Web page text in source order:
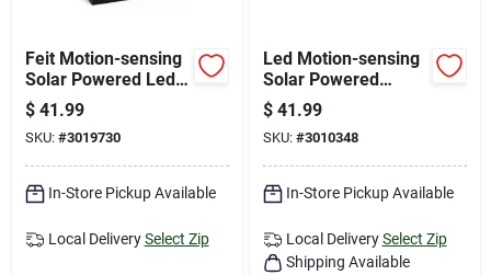
Feit Motion-sensing
Solar Powered Led
White Security
Floodlight
$ 41.99
SKU: #3019730
In-Store Pickup Available
Local Delivery Select Zip
Led Motion-sensing
Solar Powered
Security Floodlight,
500 Lumens, White
Finish
$ 41.99
SKU: #3010348
In-Store Pickup Available
Local Delivery Select Zip
Shipping Available